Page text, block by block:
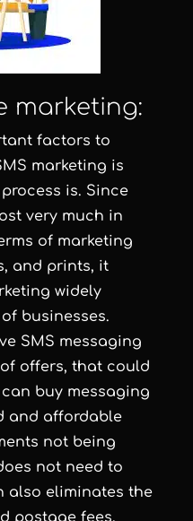
marketing:
factors to
marketing is
is. Since
very much in
of marketing
and prints, it
widely
businesses.
SMS messaging
offers, that could
buy messaging
and affordable
not being
not need to
also eliminates the
postage fees,